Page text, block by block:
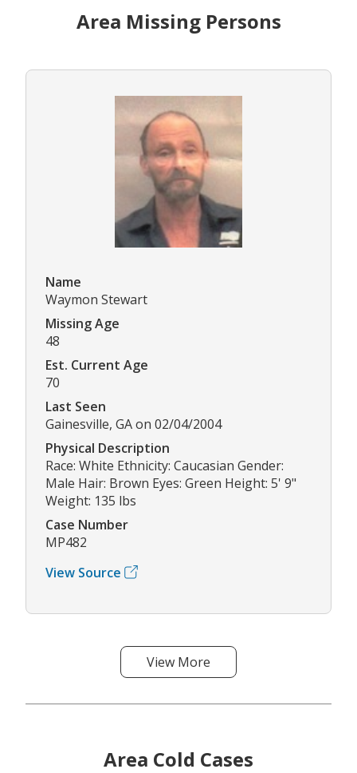
Area Missing Persons
Name
Waymon Stewart
Missing Age
48
Est. Current Age
70
Last Seen
Gainesville, GA on 02/04/2004
Physical Description
Race: White Ethnicity: Caucasian Gender:
Male Hair: Brown Eyes: Green Height: 5' 9"
Weight: 135 lbs
Case Number
MP482
View Source
View More
Area Cold Cases